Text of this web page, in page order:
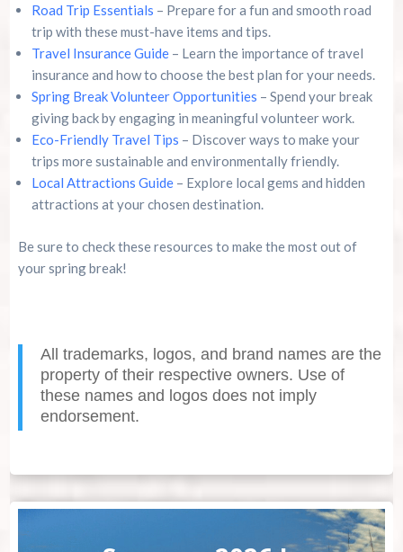
Road Trip Essentials – Prepare for a fun and smooth road
trip with these must-have items and tips.
Travel Insurance Guide– Learn the importance of travel
insurance and how to choose the best plan for your needs.
Spring Break Volunteer Opportunities – Spend your break
giving back by engaging in meaningful volunteer work.
Eco-Friendly Travel Tips – Discover ways to make your
trips more sustainable and environmentally friendly.
Local Attractions Guide– Explore local gems and hidden
attractions at your chosen destination.
Be sure to check these resources to make the most out of
your spring break!
All trademarks, logos, and brand names are the
property of their respective owners. Use of
these names and logos does not imply
endorsement.